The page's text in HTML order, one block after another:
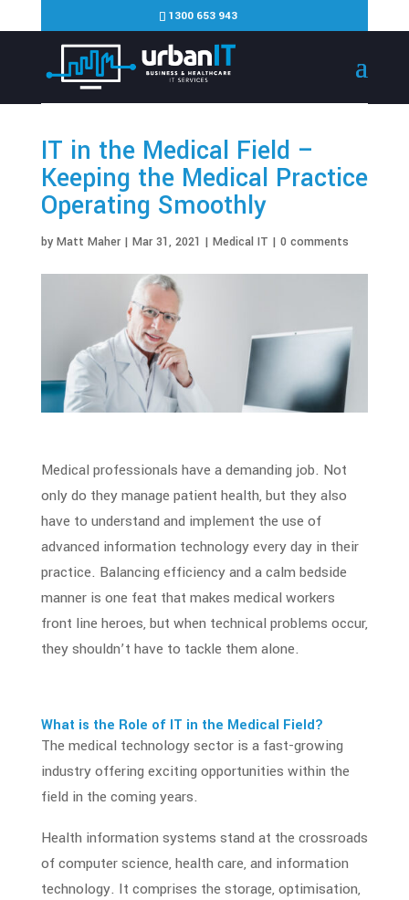
1300 653 943
IT in the Medical Field –
Keeping the Medical Practice
Operating Smoothly
by Matt Maher| Mar 31, 2021 | Medical IT | 0 comments
Medical professionals have a demanding job. Not
only do they manage patient health, but they also
have to understand and implement the use of
advanced information technologyevery day in their
practice. Balancing efficiency and a calm bedside
manner is one feat that makes medical workers
front line heroes, but when technical problems occur,
they shouldn’t have to tackle them alone.
What is the Role of IT in the Medical Field?
The medical technology sector is a fast-growing
industry offering exciting opportunities within the
field in the coming years.
Health information systems stand at the crossroads
of computer science, health care, and information
technology. It comprises the storage, optimisation,